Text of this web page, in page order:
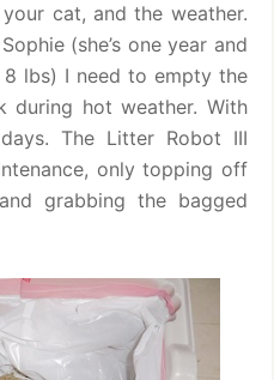
cat, and the weather.
(she’s one year and
lbs) I need to empty the
during hot weather. With
The Litter Robot III
only topping off
grabbing the bagged